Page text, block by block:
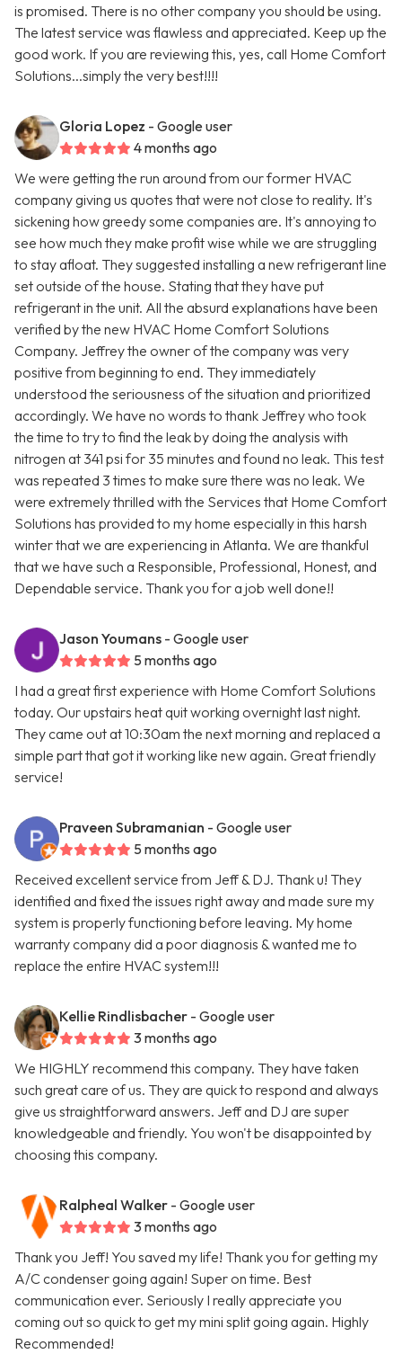
is promised. There is no other company you should be using.
The latest service was flawless and appreciated. Keep up the
good work. If you are reviewing this, yes, call Home Comfort
Solutions...simply the very best!!!!
Gloria Lopez - Google user
4 months ago
We were getting the run around from our former HVAC
company giving us quotes that were not close to reality. It's
sickening how greedy some companies are. It's annoying to
see how much they make profit wise while we are struggling
to stay afloat. They suggested installing a new refrigerant line
set outside of the house. Stating that they have put
refrigerant in the unit. All the absurd explanations have been
verified by the new HVAC Home Comfort Solutions
Company. Jeffrey the owner of the company was very
positive from beginning to end. They immediately
understood the seriousness of the situation and prioritized
accordingly. We have no words to thank Jeffrey who took
the time to try to find the leak by doing the analysis with
nitrogen at 341 psi for 35 minutes and found no leak. This test
was repeated 3 times to make sure there was no leak. We
were extremely thrilled with the Services that Home Comfort
Solutions has provided to my home especially in this harsh
winter that we are experiencing in Atlanta. We are thankful
that we have such a Responsible, Professional, Honest, and
Dependable service. Thank you for a job well done!!
Jason Youmans - Google user
5 months ago
I had a great first experience with Home Comfort Solutions
today. Our upstairs heat quit working overnight last night.
They came out at 10:30am the next morning and replaced a
simple part that got it working like new again. Great friendly
service!
Praveen Subramanian - Google user
5 months ago
Received excellent service from Jeff & DJ. Thank u! They
identified and fixed the issues right away and made sure my
system is properly functioning before leaving. My home
warranty company did a poor diagnosis & wanted me to
replace the entire HVAC system!!!
Kellie Rindlisbacher - Google user
3 months ago
We HIGHLY recommend this company. They have taken
such great care of us. They are quick to respond and always
give us straightforward answers. Jeff and DJ are super
knowledgeable and friendly. You won't be disappointed by
choosing this company.
Ralpheal Walker - Google user
3 months ago
Thank you Jeff! You saved my life! Thank you for getting my
A/C condenser going again! Super on time. Best
communication ever. Seriously I really appreciate you
coming out so quick to get my mini split going again. Highly
Recommended!